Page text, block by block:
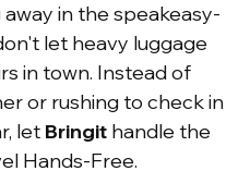
in the speakeasy-
let heavy luggage
in town. Instead of
or rushing to check in
let Bringit handle the
Hands-Free.